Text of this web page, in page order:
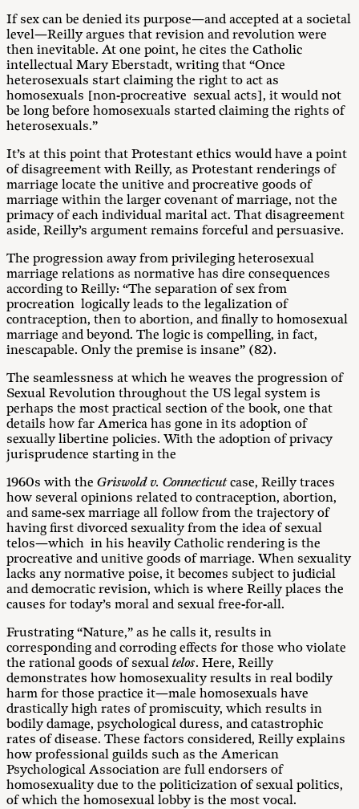
If sex can be denied its purpose—and accepted at a societal
level—Reilly argues that revision and revolution were
then inevitable. At one point, he cites the Catholic
intellectual Mary Eberstadt, writing that “Once
heterosexuals start claiming the right to act as
homosexuals [non-procreative sexual acts], it would not
be long before homosexuals started claiming the rights of
heterosexuals.”
It’s at this point that Protestant ethics would have a point
of disagreement with Reilly, as Protestant renderings of
marriage locate the unitive and procreative goods of
marriage within the larger covenant of marriage, not the
primacy of each individual marital act. That disagreement
aside, Reilly’s argument remains forceful and persuasive.
The progression away from privileging heterosexual
marriage relations as normative has dire consequences
according to Reilly: “The separation of sex from
procreation logically leads to the legalization of
contraception, then to abortion, and finally to homosexual
marriage and beyond. The logic is compelling, in fact,
inescapable. Only the premise is insane” (82).
The seamlessness at which he weaves the progression of
Sexual Revolution throughout the US legal system is
perhaps the most practical section of the book, one that
details how far America has gone in its adoption of
sexually libertine policies. With the adoption of privacy
jurisprudence starting in the
1960s with the Griswold v. Connecticutcase, Reilly traces
how several opinions related to contraception, abortion,
and same-sex marriage all follow from the trajectory of
having first divorced sexuality from the idea of sexual
telos—which in his heavily Catholic rendering is the
procreative and unitive goods of marriage. When sexuality
lacks any normative poise, it becomes subject to judicial
and democratic revision, which is where Reilly places the
causes for today’s moral and sexual free-for-all.
Frustrating “Nature,” as he calls it, results in
corresponding and corroding effects for those who violate
the rational goods of sexualtelos. Here, Reilly
demonstrates how homosexuality results in real bodily
harm for those practice it—male homosexuals have
drastically high rates of promiscuity, which results in
bodily damage, psychological duress, and catastrophic
rates of disease. These factors considered, Reilly explains
how professional guilds such as the American
Psychological Association are full endorsers of
homosexuality due to the politicization of sexual politics,
of which the homosexual lobby is the most vocal.